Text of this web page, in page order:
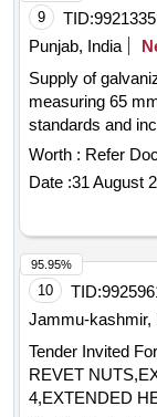
9 TID:
Punjab, India
Supply of
measuring 65
standards and
pad lock , 4
Worth : Refer
Date :31 August
10 TID:
Jammu-kashmir,
Tender Invited
REVET
4,EXTENDED
95.95%